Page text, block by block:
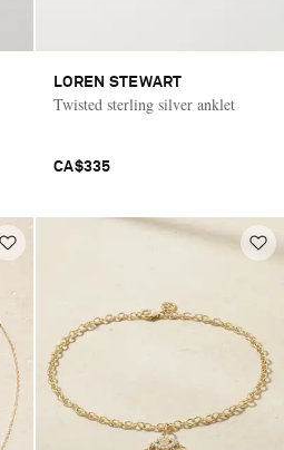
LOREN STEWART
Twisted sterling silver anklet
CA$335